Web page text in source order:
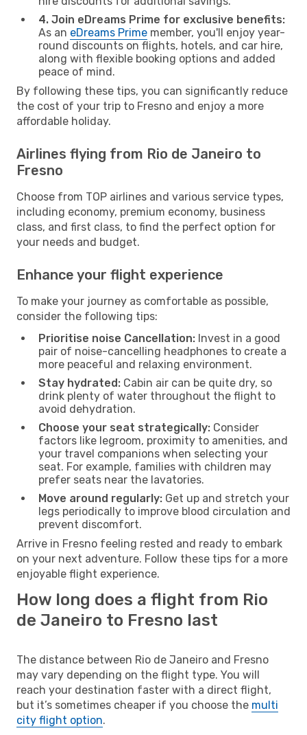
4. Join eDreams Prime for exclusive benefits:
As an eDreams Prime member, you'll enjoy year-
round discounts on flights, hotels, and car hire,
along with flexible booking options and added
peace of mind.
By following these tips, you can significantly reduce
the cost of your trip to Fresno and enjoy a more
affordable holiday.
Airlines flying from Rio de Janeiro to
Fresno
Choose from TOP airlines and various service types,
including economy, premium economy, business
class, and first class, to find the perfect option for
your needs and budget.
Enhance your flight experience
To make your journey as comfortable as possible,
consider the following tips:
Prioritise noise Cancellation: Invest in a good
pair of noise-cancelling headphones to create a
more peaceful and relaxing environment.
Stay hydrated: Cabin air can be quite dry, so
drink plenty of water throughout the flight to
avoid dehydration.
Choose your seat strategically: Consider
factors like legroom, proximity to amenities, and
your travel companions when selecting your
seat. For example, families with children may
prefer seats near the lavatories.
Move around regularly: Get up and stretch your
legs periodically to improve blood circulation and
prevent discomfort.
Arrive in Fresno feeling rested and ready to embark
on your next adventure. Follow these tips for a more
enjoyable flight experience.
How long does a flight from Rio
de Janeiro to Fresno last
The distance between Rio de Janeiro and Fresno
may vary depending on the flight type. You will
reach your destination faster with a direct flight,
but it’s sometimes cheaper if you choose the multi
city flight option.